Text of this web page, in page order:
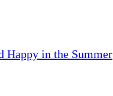
Happy in the Summer